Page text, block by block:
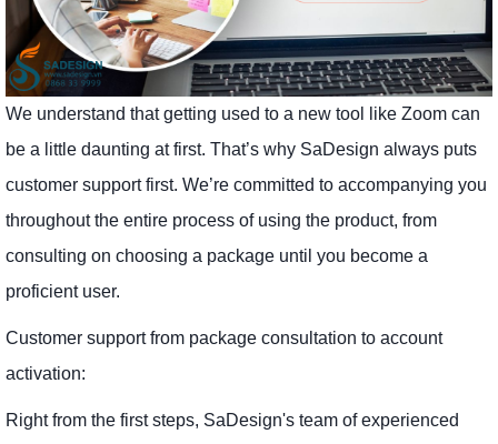
We understand that getting used to a new tool like Zoom can
be a little daunting at first. That’s why SaDesign always puts
customer support first. We’re committed to accompanying you
throughout the entire process of using the product, from
consulting on choosing a package until you become a
proficient user.
Customer support from package consultation to account
activation:
Right from the first steps, SaDesign's team of experienced